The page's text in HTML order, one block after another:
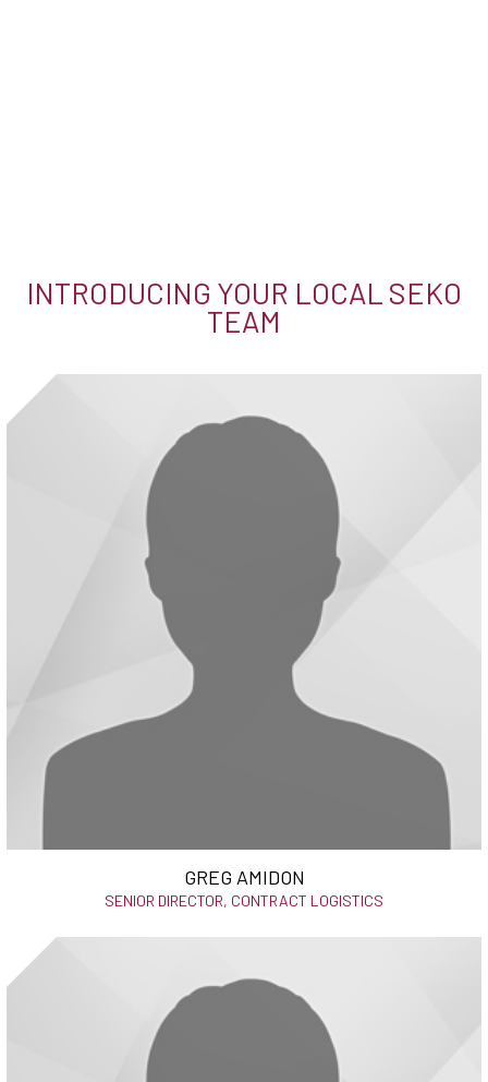
INTRODUCING YOUR LOCAL SEKO
TEAM
GREG AMIDON
SENIOR DIRECTOR, CONTRACT LOGISTICS